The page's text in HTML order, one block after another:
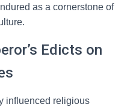
as a cornerstone of
Edicts on
influenced religious